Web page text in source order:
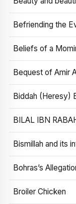
Befriending the
Beliefs of a
Bequest of Amir
Biddah (Heresy)
BILAL IBN
Bismillah and its
Bohras’s
Broiler Chicken